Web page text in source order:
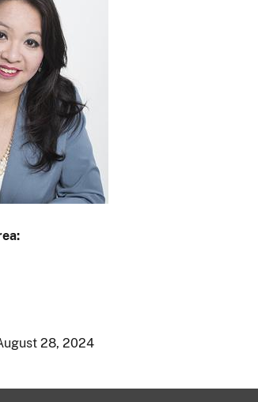
28, 2024